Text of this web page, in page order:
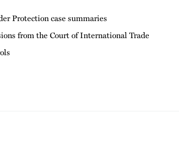
Protection case summaries
from the Court of International Trade